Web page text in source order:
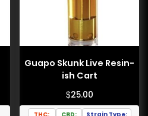
Guapo Skunk Live Resin-
ish Cart
$25.00